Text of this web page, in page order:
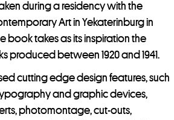
during a residency with the
Art in Yekaterinburg in
book takes as its inspiration the
produced between 1920 and 1941.
cutting edge design features, such
and graphic devices,
photomontage, cut-outs,